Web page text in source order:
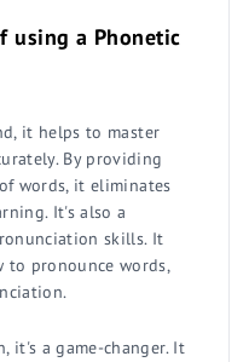
using a Phonetic
it helps to master
By providing
words, it eliminates
It's also a
skills. It
to pronounce words,
it's a game-changer. It